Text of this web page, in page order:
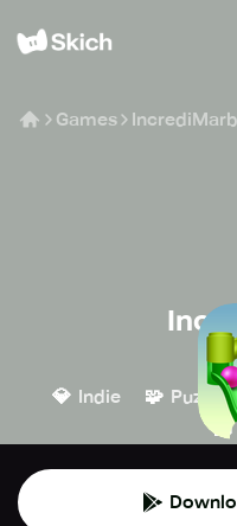
Games
💎 Indie 🧩 Puzzle
🧱